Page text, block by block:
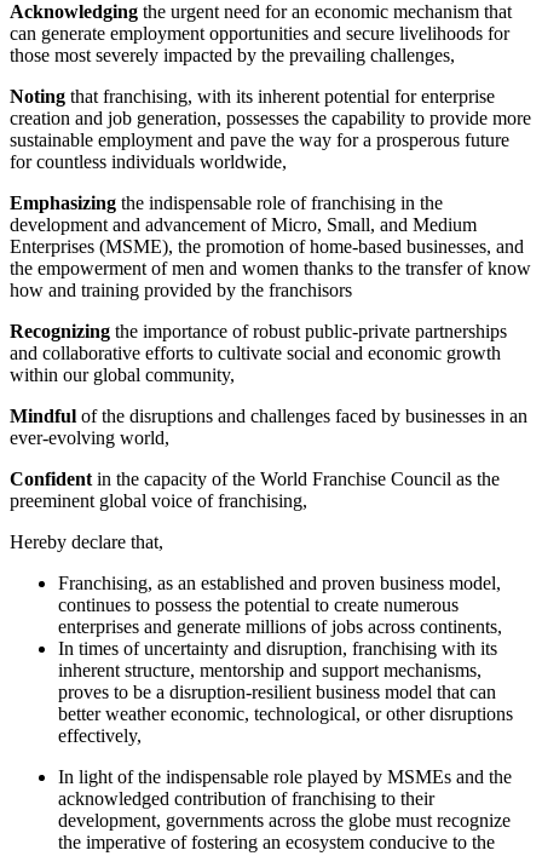
Acknowledging the urgent need for an economic mechanism that
can generate employment opportunities and secure livelihoods for
those most severely impacted by the prevailing challenges,
Noting that franchising, with its inherent potential for enterprise
creation and job generation, possesses the capability to provide more
sustainable employment and pave the way for a prosperous future
for countless individuals worldwide,
Emphasizing the indispensable role of franchising in the
development and advancement of Micro, Small, and Medium
Enterprises (MSME), the promotion of home-based businesses, and
the empowerment of men and women thanks to the transfer of know
how and training provided by the franchisors
Recognizing the importance of robust public-private partnerships
and collaborative efforts to cultivate social and economic growth
within our global community,
Mindful of the disruptions and challenges faced by businesses in an
ever-evolving world,
Confident in the capacity of the World Franchise Council as the
preeminent global voice of franchising,
Hereby declare that,
Franchising, as an established and proven business model,
continues to possess the potential to create numerous
enterprises and generate millions of jobs across continents,
In times of uncertainty and disruption, franchising with its
inherent structure, mentorship and support mechanisms,
proves to be a disruption-resilient business model that can
better weather economic, technological, or other disruptions
effectively,
In light of the indispensable role played by MSMEs and the
acknowledged contribution of franchising to their
development, governments across the globe must recognize
the imperative of fostering an ecosystem conducive to the